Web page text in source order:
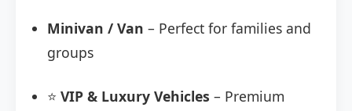
Minivan / Van – Perfect for families and
groups
⭐ VIP & Luxury Vehicles – Premium